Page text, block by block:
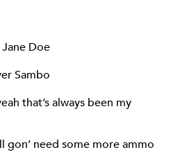
Doe
Sambo
that’s always been my
gon’ need some more ammo